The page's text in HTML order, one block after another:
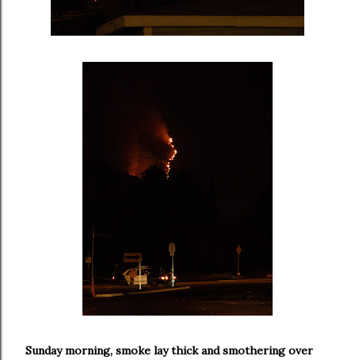
Sunday morning, smoke lay thick and smothering over